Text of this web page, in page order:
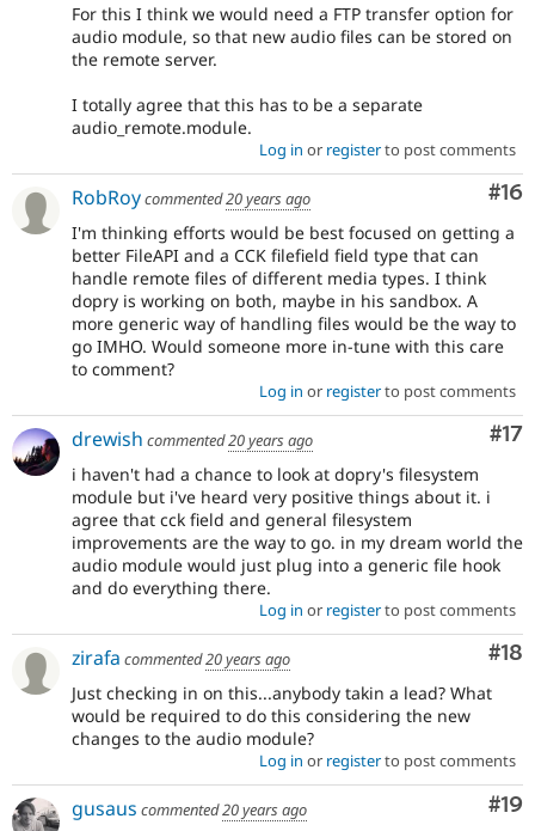
For this I think we would need a FTP transfer option for
audio module, so that new audio files can be stored on
the remote server.
I totally agree that this has to be a separate
audio_remote.module.
Log in or registerto post comments
#16
RobRoycommented20 years ago
I'm thinking efforts would be best focused on getting a
better FileAPI and a CCK filefield field type that can
handle remote files of different media types. I think
dopry is working on both, maybe in his sandbox. A
more generic way of handling files would be the way to
go IMHO. Would someone more in-tune with this care
to comment?
Log in or registerto post comments
#17
drewish commented20 years ago
i haven't had a chance to look at dopry's filesystem
module but i've heard very positive things about it. i
agree that cck field and general filesystem
improvements are the way to go. in my dream world the
audio module would just plug into a generic file hook
and do everything there.
Log in or registerto post comments
#18
zirafa commented20 years ago
Just checking in on this...anybody takin a lead? What
would be required to do this considering the new
changes to the audio module?
Log in or registerto post comments
#19
gusaus commented20 years ago